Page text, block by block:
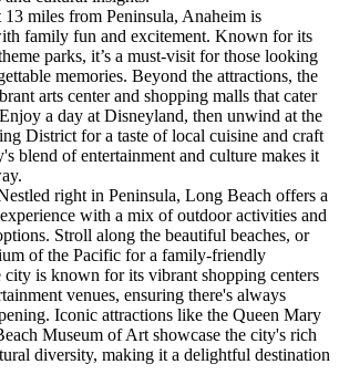
13 miles from Peninsula, Anaheim is
family fun and excitement. Known for its
parks, it’s a must-visit for those looking
memories. Beyond the attractions, the
arts center and shopping malls that cater
a day at Disneyland, then unwind at the
District for a taste of local cuisine and craft
blend of entertainment and culture makes it
right in Peninsula, Long Beach offers a
with a mix of outdoor activities and
Stroll along the beautiful beaches, or
of the Pacific for a family-friendly
city is known for its vibrant shopping centers
venues, ensuring there's always
Iconic attractions like the Queen Mary
Museum of Art showcase the city's rich
diversity, making it a delightful destination